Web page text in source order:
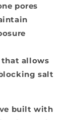
pores
that allows
salt
built with